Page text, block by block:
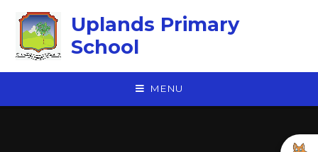
Uplands Primary
School
MENU